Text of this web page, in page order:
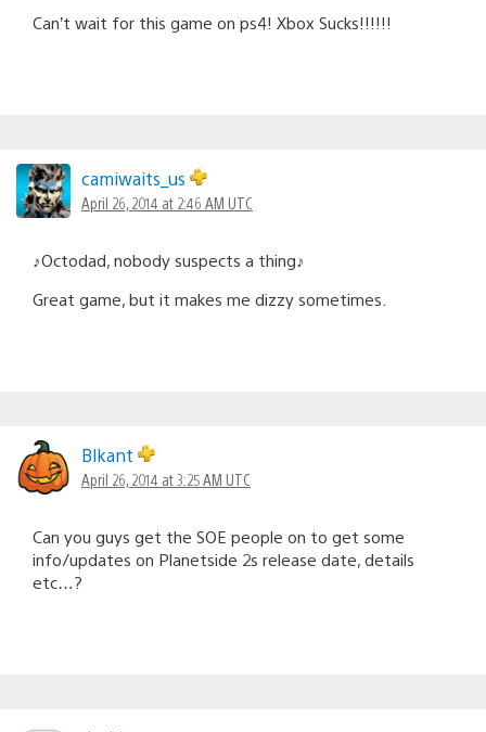
Can’t wait for this game on ps4! Xbox Sucks!!!!!!
camiwaits_us
April 26, 2014 at 2:46 AM UTC
♪Octodad, nobody suspects a thing♪
Great game, but it makes me dizzy sometimes.
Blkant
April 26, 2014 at 3:25 AM UTC
Can you guys get the SOE people on to get some
info/updates on Planetside 2s release date, details
etc…?